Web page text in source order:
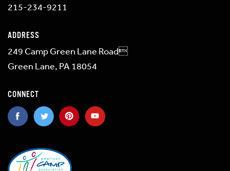
215-234-9211
ADDRESS
249 Camp Green Lane Road
Green Lane, PA 18054
CONNECT